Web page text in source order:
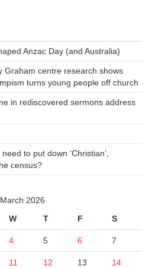
Anzac Day (and Australia)
Graham centre research shows
turns young people off church
in rediscovered sermons address
to put down ‘Christian’,
census?
March 2026
W T F S
4 5 6 7
11 12 13 14